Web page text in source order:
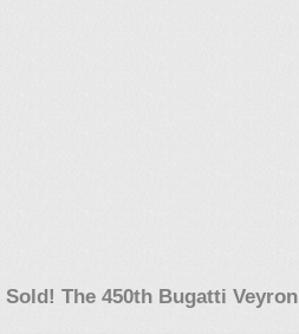
Sold! The 450th Bugatti Veyron